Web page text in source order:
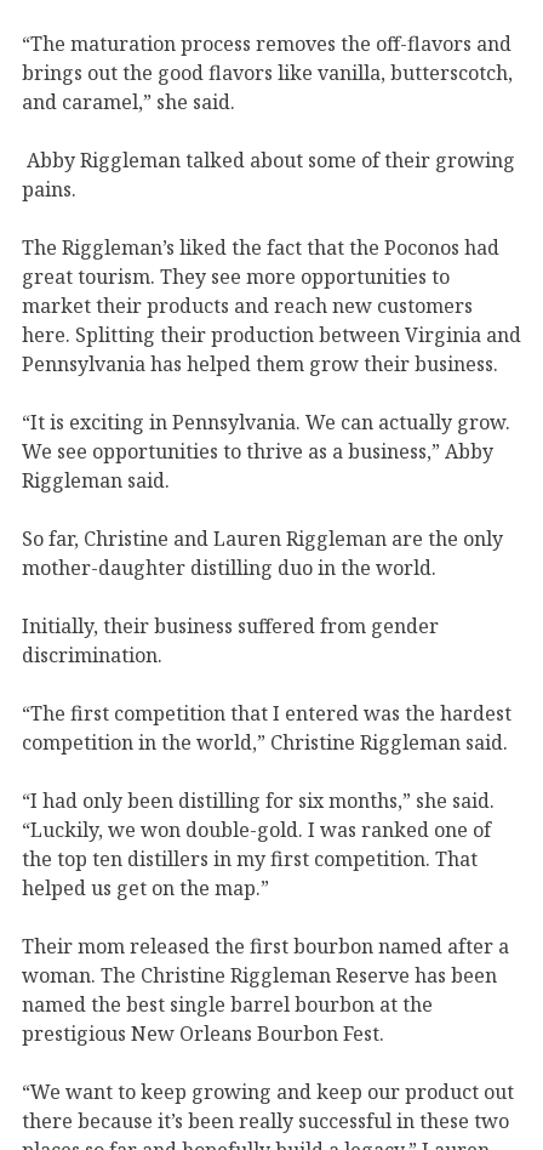
“The maturation process removes the off-flavors and
brings out the good flavors like vanilla, butterscotch,
and caramel,” she said.
Abby Riggleman talked about some of their growing
pains.
The Riggleman’s liked the fact that the Poconos had
great tourism. They see more opportunities to
market their products and reach new customers
here. Splitting their production between Virginia and
Pennsylvania has helped them grow their business.
“It is exciting in Pennsylvania. We can actually grow.
We see opportunities to thrive as a business,” Abby
Riggleman said.
So far, Christine and Lauren Riggleman are the only
mother-daughter distilling duo in the world.
Initially, their business suffered from gender
discrimination.
“The first competition that I entered was the hardest
competition in the world,” Christine Riggleman said.
“I had only been distilling for six months,” she said.
“Luckily, we won double-gold. I was ranked one of
the top ten distillers in my first competition. That
helped us get on the map.”
Their mom released the first bourbon named after a
woman. The Christine Riggleman Reserve has been
named the best single barrel bourbon at the
prestigious New Orleans Bourbon Fest.
“We want to keep growing and keep our product out
there because it’s been really successful in these two